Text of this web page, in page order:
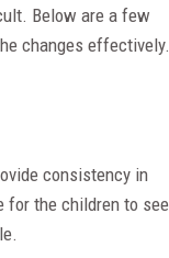
Below are a few
changes effectively.
consistency in
for the children to see